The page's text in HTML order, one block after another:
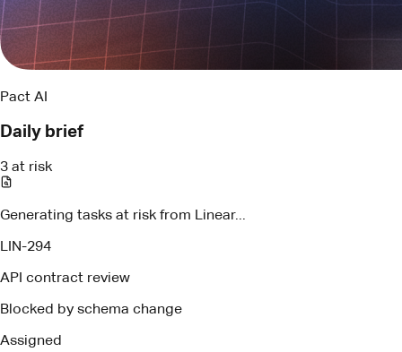
Generating tasks at risk from Linear...
LIN-294
API contract review
Maya
LIN-317
Billing QA sign-off
No reviewer assigned
Assigned
Iris